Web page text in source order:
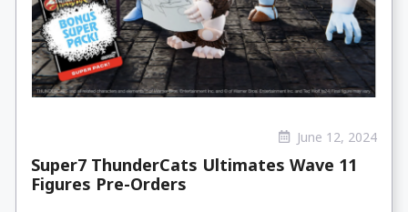
June 12, 2024
Super7 ThunderCats Ultimates Wave 11
Figures Pre-Orders